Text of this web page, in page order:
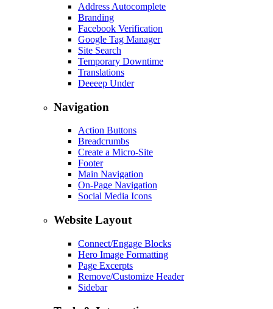
Address Autocomplete
Branding
Facebook Verification
Google Tag Manager
Site Search
Temporary Downtime
Translations
Deeeep Under
Navigation
Action Buttons
Breadcrumbs
Create a Micro-Site
Footer
Main Navigation
On-Page Navigation
Social Media Icons
Website Layout
Connect/Engage Blocks
Hero Image Formatting
Page Excerpts
Remove/Customize Header
Sidebar